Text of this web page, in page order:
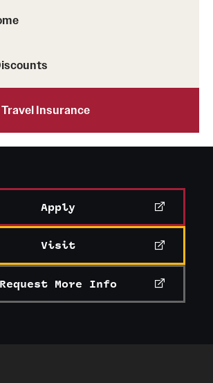
Exhibitions
Insurance
Apply
Visit
Request More Info